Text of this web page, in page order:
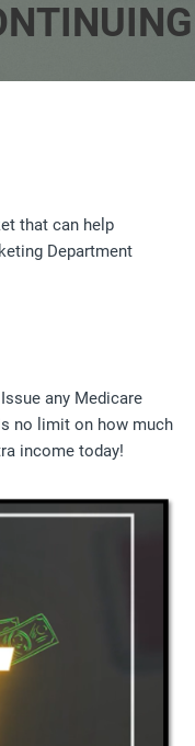
that can help
Department
any Medicare
no limit on how much
income today!